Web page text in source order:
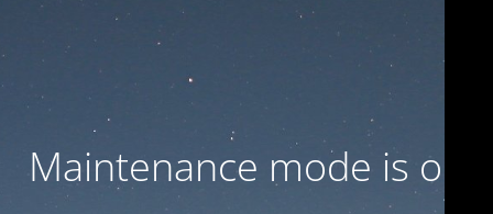
Maintenance mode is on